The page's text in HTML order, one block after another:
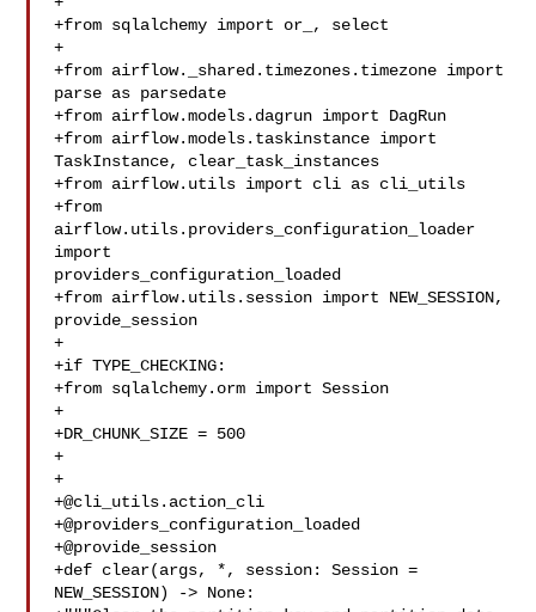
+from sqlalchemy import or_, select
+
+from airflow._shared.timezones.timezone import
parse as parsedate
+from airflow.models.dagrun import DagRun
+from airflow.models.taskinstance import
TaskInstance, clear_task_instances
+from airflow.utils import cli as cli_utils
+from
airflow.utils.providers_configuration_loader
import
providers_configuration_loaded
+from airflow.utils.session import NEW_SESSION,
provide_session
+
+if TYPE_CHECKING:
+from sqlalchemy.orm import Session
+
+DR_CHUNK_SIZE = 500
+
+
+@cli_utils.action_cli
+@providers_configuration_loaded
+@provide_session
+def clear(args, *, session: Session =
NEW_SESSION) -> None: